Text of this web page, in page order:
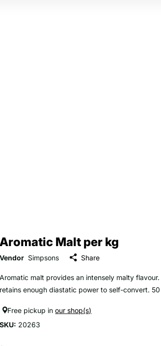
Aromatic Malt per kg
Vendor Simpsons Share
Aromatic malt provides an intensely malty flavour.
retains enough diastatic power to self-convert. 50
Free pickup inour shop(s)
SKU: 20263